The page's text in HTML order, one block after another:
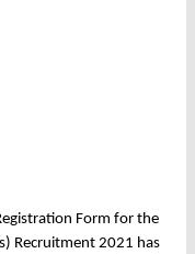
Form for the
Recruitment 2021 has